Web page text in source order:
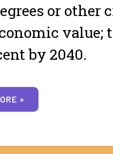
or other
value;
by 2040.
»